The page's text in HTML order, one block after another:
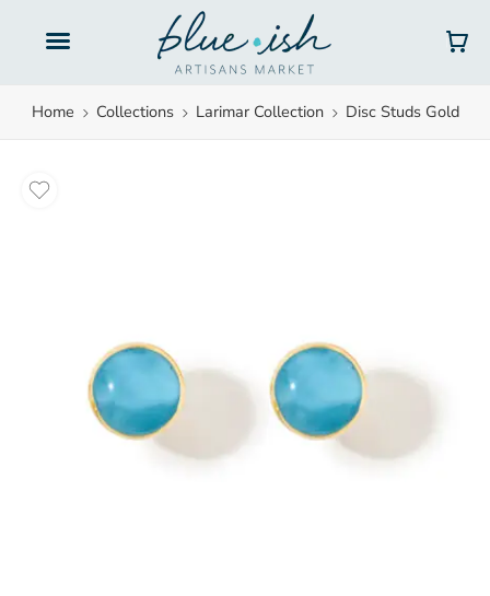
Home Collections Larimar Collection Disc Studs Gold